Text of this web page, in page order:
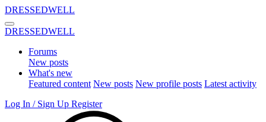
DRESSEDWELL
DRESSEDWELL
Forums
New posts
What's new
Featured content New posts New profile posts Latest activity
Log In / Sign Up Register